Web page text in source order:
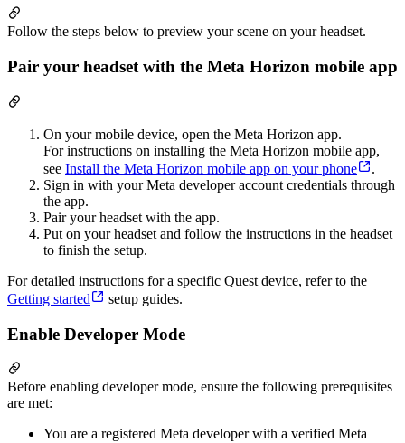
Follow the steps below to preview your scene on your headset.
Pair your headset with the Meta Horizon mobile app
On your mobile device, open the Meta Horizon app.
For instructions on installing the Meta Horizon mobile app,
see Install the Meta Horizon mobile app on your phone
.
Sign in with your Meta developer account credentials through
the app.
Pair your headset with the app.
Put on your headset and follow the instructions in the headset
to finish the setup.
For detailed instructions for a specific Quest device, refer to the
Getting started
setup guides.
Enable Developer Mode
Before enabling developer mode, ensure the following prerequisites
are met:
You are a registered Meta developer with a verified Meta